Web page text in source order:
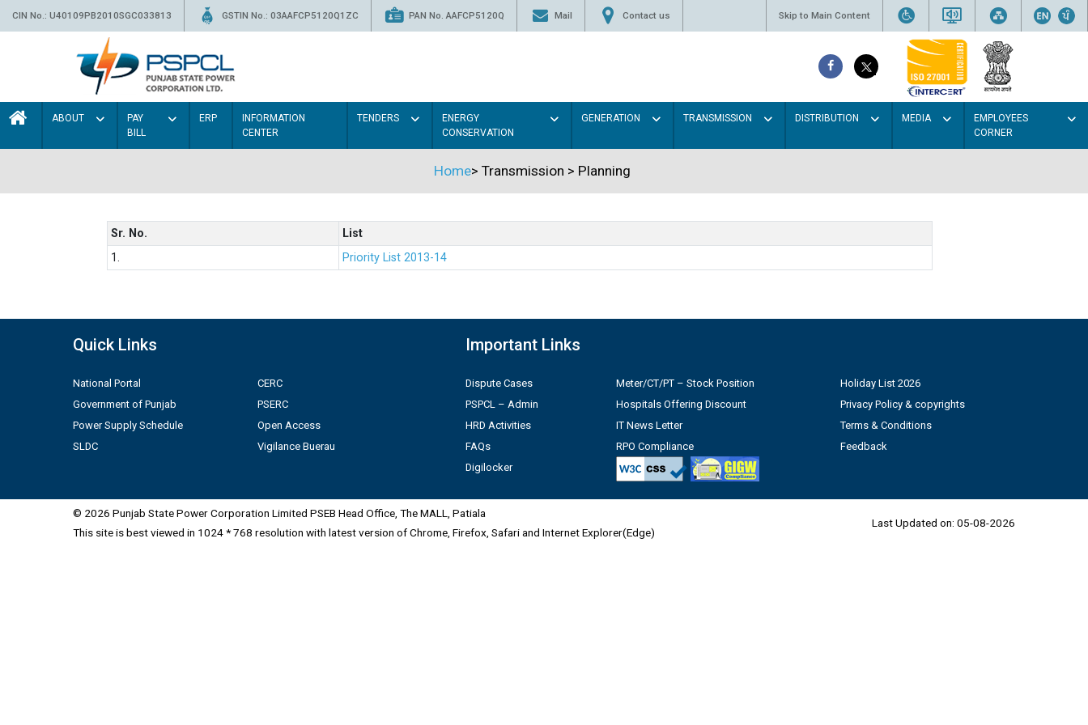
CIN No.: U40109PB2010SGC033813 GSTIN No.: 03AAFCP5120Q1ZC PAN No. AAFCP5120Q Mail Contact us Skip to Main Content
ABOUT
PAY
BILL
ERP
INFORMATION
CENTER
TENDERS
ENERGY
CONSERVATION
GENERATION TRANSMISSION DISTRIBUTION MEDIA
EMPLOYEES
CORNER
Home> Transmission > Planning
Sr. No.
List
1.
Priority List 2013-14
Quick Links
National Portal
Government of Punjab
Power Supply Schedule
SLDC
CERC
PSERC
Open Access
Vigilance Buerau
Important Links
Dispute Cases
PSPCL – Admin
HRD Activities
FAQs
Digilocker
Meter/CT/PT – Stock Position
Hospitals Offering Discount
IT News Letter
RPO Compliance
Holiday List 2026
Privacy Policy & copyrights
Terms & Conditions
Feedback
© 2026 Punjab State Power Corporation Limited PSEB Head Office, The MALL, Patiala
This site is best viewed in 1024 * 768 resolution with latest version of Chrome, Firefox, Safari and Internet Explorer(Edge)
Last Updated on: 05-08-2026